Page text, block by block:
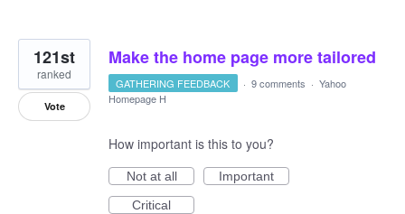
Make the home page more tailored
121st
ranked
Vote
GATHERING FEEDBACK · 9 comments · Yahoo
Homepage H
How important is this to you?
Not at all
Important
Critical